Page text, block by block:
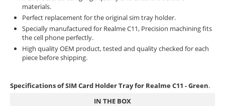
materials.
Perfect replacement for the original sim tray holder.
Specially manufactured for Realme C11, Precision machining fits
the cell phone perfectly.
High quality OEM product, tested and quality checked for each
piece before shipping.
Specifications of SIM Card Holder Tray for Realme C11 - Green.
IN THE BOX